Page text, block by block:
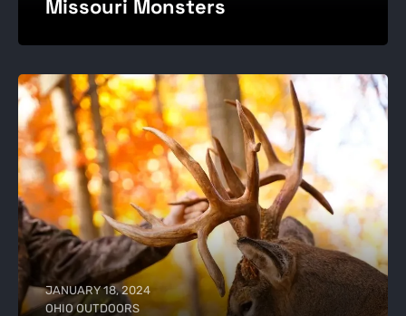
Missouri Monsters
JANUARY 18, 2024
OHIO OUTDOORS